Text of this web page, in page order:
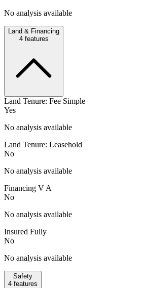
No analysis available
Land & Financing
4features
Land Tenure: Fee Simple
Yes
No analysis available
Land Tenure: Leasehold
No
No analysis available
Financing V A
No
No analysis available
Insured Fully
No
No analysis available
Safety
4 features